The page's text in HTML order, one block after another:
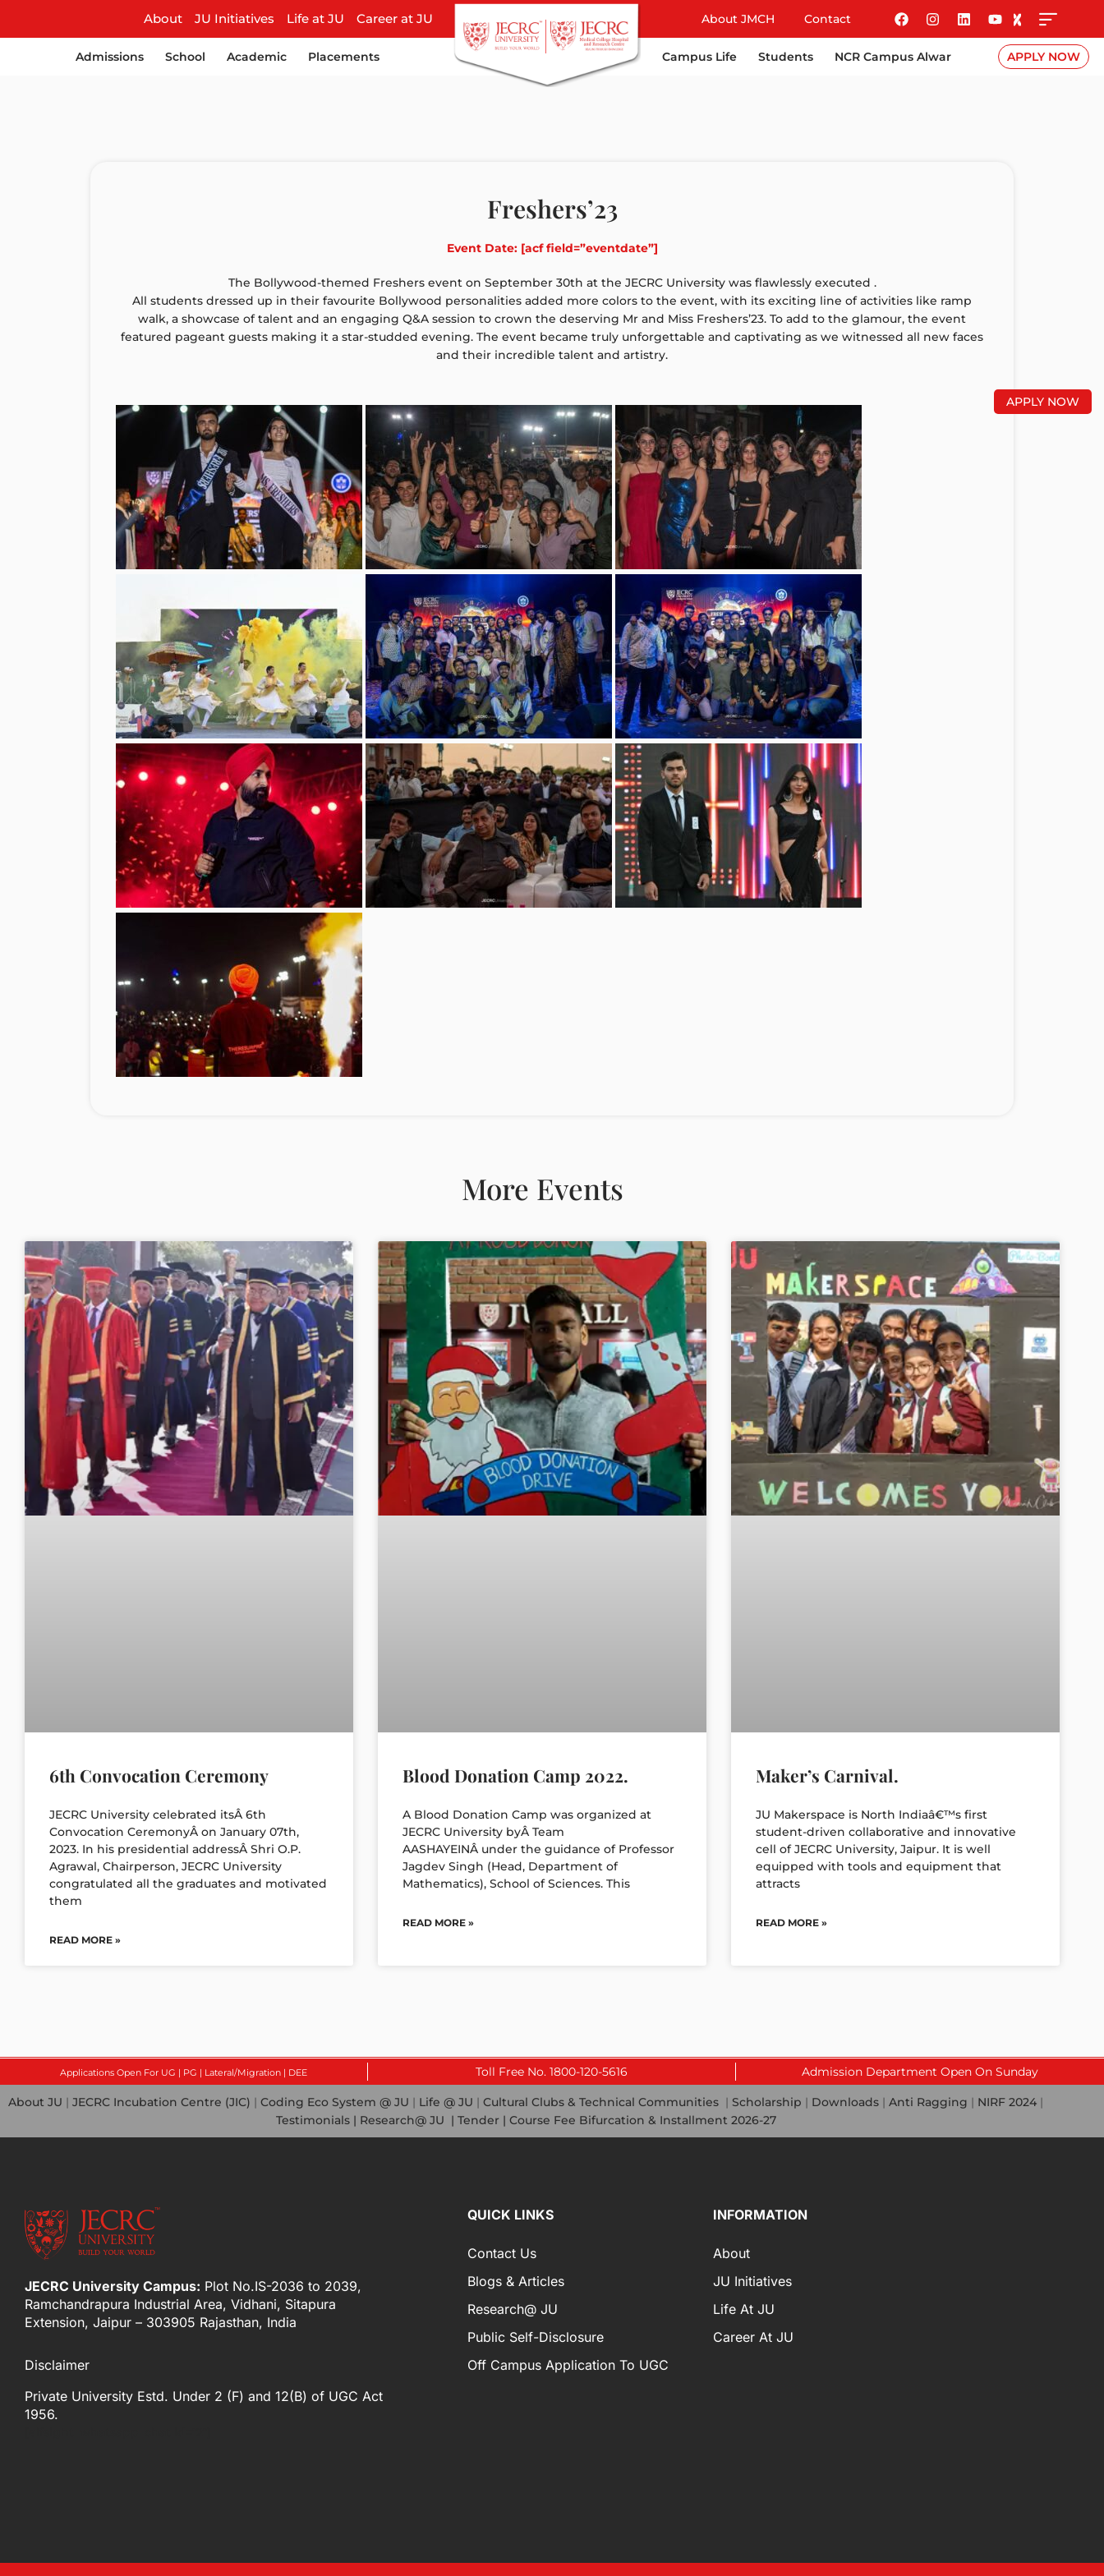
About JU Initiatives Life at JU Career at JU About JMCH Contact
Admissions School Academic Placements Campus Life Students NCR Campus Alwar APPLY NOW
Freshers’23
Event Date: [acf field=”eventdate”]
The Bollywood-themed Freshers event on September 30th at the JECRC University was flawlessly executed .
All students dressed up in their favourite Bollywood personalities added more colors to the event, with its exciting line of activities like ramp
walk, a showcase of talent and an engaging Q&A session to crown the deserving Mr and Miss Freshers’23. To add to the glamour, the event
featured pageant guests making it a star-studded evening. The event became truly unforgettable and captivating as we witnessed all new faces
and their incredible talent and artistry.
More Events
6th Convocation Ceremony
JECRC University celebrated itsÂ 6th
Convocation CeremonyÂ on January 07th,
2023. In his presidential addressÂ Shri O.P.
Agrawal, Chairperson, JECRC University
congratulated all the graduates and motivated
them
READ MORE »
Blood Donation Camp 2022.
A Blood Donation Camp was organized at
JECRC University byÂ Team
AASHAYEINÂ under the guidance of Professor
Jagdev Singh (Head, Department of
Mathematics), School of Sciences. This
READ MORE »
Maker’s Carnival.
JU Makerspace is North Indiaâ€™s first
student-driven collaborative and innovative
cell of JECRC University, Jaipur. It is well
equipped with tools and equipment that
attracts
READ MORE »
APPLY NOW
Applications Open For UG | PG | Lateral/Migration | DEE Toll Free No. 1800-120-5616 Admission Department Open On Sunday
About JU | JECRC Incubation Centre (JIC) | Coding Eco System @ JU | Life @ JU | Cultural Clubs & Technical Communities | Scholarship | Downloads | Anti Ragging | NIRF 2024 |
Testimonials | Research@ JU | Tender | Course Fee Bifurcation & Installment 2026-27
JECRC University Campus: Plot No.IS-2036 to 2039,
Ramchandrapura Industrial Area, Vidhani, Sitapura
Extension, Jaipur – 303905 Rajasthan, India
Disclaimer
Private University Estd. Under 2 (F) and 12(B) of UGC Act
1956.
QUICK LINKS
Contact Us
Blogs & Articles
Research@ JU
Public Self-Disclosure
Off Campus Application To UGC
INFORMATION
About
JU Initiatives
Life At JU
Career At JU